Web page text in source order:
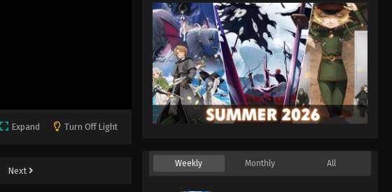
Expand Turn Off Light
Next
Koupen-chan Episode 45
Eps 45 - Episode 45 - February 10,
2026
Koupen-chan Episode 46
Eps 46 - Episode 46 - February 24,
2026
Eps 47 - Episode 47 - February 24,
Weekly Monthly All